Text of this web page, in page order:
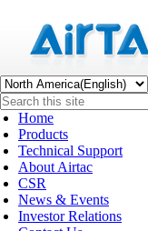
Home
Products
Technical Support
About Airtac
CSR
News & Events
Investor Relations